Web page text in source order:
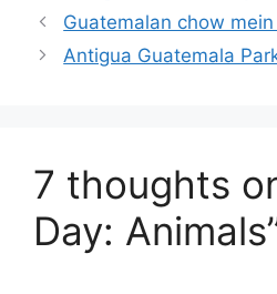
Guatemalan chow
Antigua Guatemala
7 thoughts
Day: